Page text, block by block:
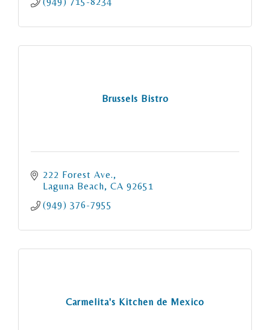
Brussels Bistro
222 Forest Ave.
Laguna Beach CA 92651
(949) 376-7955
Carmelita's Kitchen de Mexico